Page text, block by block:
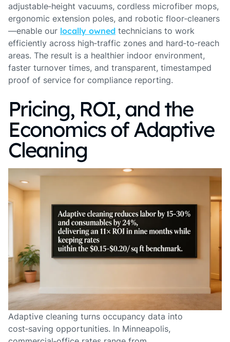
adjustable‑height vacuums, cordless microfiber mops,
ergonomic extension poles, and robotic floor‑cleaners
—enable our locally owned technicians to work
efficiently across high‑traffic zones and hard‑to‑reach
areas. The result is a healthier indoor environment,
faster turnover times, and transparent, timestamped
proof of service for compliance reporting.
Pricing, ROI, and the
Economics of Adaptive
Cleaning
Adaptive cleaning turns occupancy data into
cost‑saving opportunities. In Minneapolis,